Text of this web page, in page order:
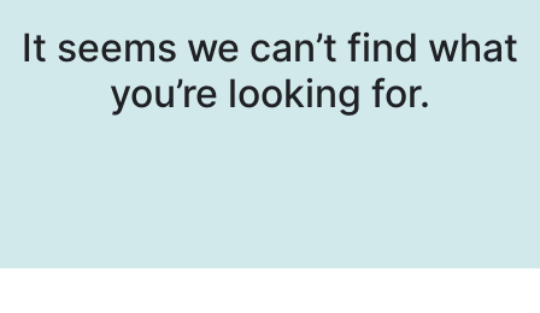
It seems we can’t find what
you’re looking for.